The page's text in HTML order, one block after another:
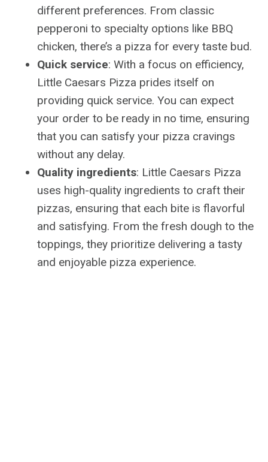
different preferences. From classic
pepperoni to specialty options like BBQ
chicken, there’s a pizza for every taste bud.
Quick service: With a focus on efficiency,
Little Caesars Pizza prides itself on
providing quick service. You can expect
your order to be ready in no time, ensuring
that you can satisfy your pizza cravings
without any delay.
Quality ingredients: Little Caesars Pizza
uses high-quality ingredients to craft their
pizzas, ensuring that each bite is flavorful
and satisfying. From the fresh dough to the
toppings, they prioritize delivering a tasty
and enjoyable pizza experience.